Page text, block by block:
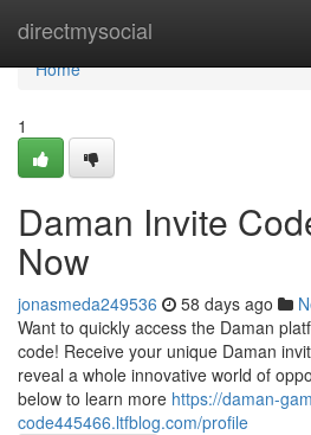
directmysocial
Home
Home
1
Daman Invite
Now
jonasmeda249536 58 days ago
Want to quickly access the Daman
code! Receive your unique Daman
reveal a whole innovative world of
below to learn more https://daman-
code445466.ltfblog.com/profile